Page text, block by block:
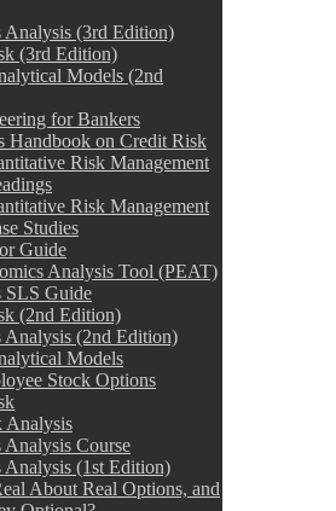
Analysis (3rd Edition)
(3rd Edition)
Models (2nd
for Bankers
Handbook on Credit Risk
Risk Management
Risk Management
Studies
Guide
Analysis Tool (PEAT)
SLS Guide
(2nd Edition)
Analysis (2nd Edition)
Models
Stock Options
Analysis
Analysis Course
Analysis (1st Edition)
About Real Options, and